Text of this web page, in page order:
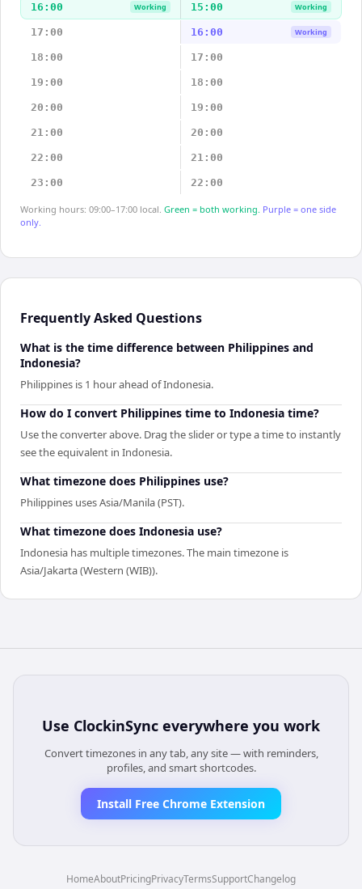
16:00 Working 15:00 Working
17:00 16:00 Working
18:00 17:00
19:00 18:00
20:00 19:00
21:00 20:00
22:00 21:00
23:00 22:00
Working hours: 09:00–17:00 local. Green = both working. Purple = one side
only.
Frequently Asked Questions
What is the time difference between Philippines and
Indonesia?
Philippines is 1 hour ahead of Indonesia.
How do I convert Philippines time to Indonesia time?
Use the converter above. Drag the slider or type a time to instantly
see the equivalent in Indonesia.
What timezone does Philippines use?
Philippines uses Asia/Manila (PST).
What timezone does Indonesia use?
Indonesia has multiple timezones. The main timezone is
Asia/Jakarta (Western (WIB)).
Use ClockinSync everywhere you work
Convert timezones in any tab, any site — with reminders,
profiles, and smart shortcodes.
Install Free Chrome Extension
HomeAboutPricingPrivacyTermsSupportChangelog